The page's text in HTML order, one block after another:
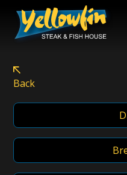
Menus –
Back